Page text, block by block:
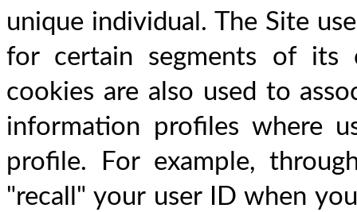
unique individual. The Site
for certain segments of its
cookies are also used to
information profiles where
profile. For example,
"recall" your user ID when